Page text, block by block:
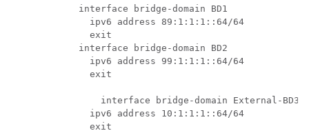
    interface bridge-domain BD1
      ipv6 address 89:1:1:1::64/64
      exit
    interface bridge-domain BD2
      ipv6 address 99:1:1:1::64/64
      exit
      ipv6 address 10:1:1:1::64/64
      exit